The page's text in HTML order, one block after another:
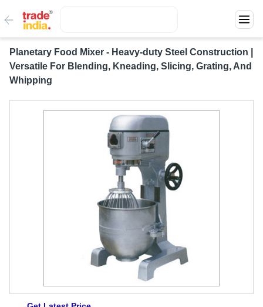
Planetary Food Mixer - Heavy-duty Steel Construction |
Versatile For Blending, Kneading, Slicing, Grating, And
Whipping